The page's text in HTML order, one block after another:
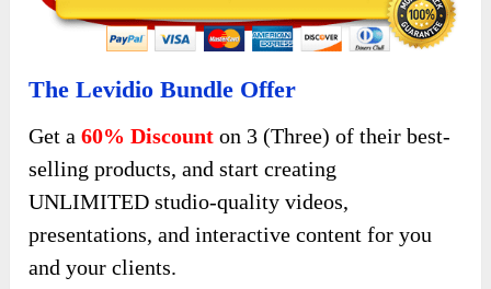
The Levidio Bundle Offer
Get a60% Discount on 3 (Three) of their best-
selling products, and start creating
UNLIMITED studio-quality videos,
presentations, and interactive content for you
and your clients.